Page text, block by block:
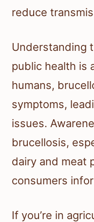
reduce
Understanding
public health is
humans,
symptoms,
issues.
brucellosis,
dairy and meat
consumers
If you’re in